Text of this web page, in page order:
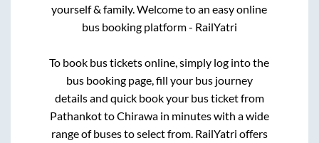
yourself & family. Welcome to an easy online
bus booking platform - RailYatri
To book bus tickets online, simply log into the
bus booking page, fill your bus journey
details and quick book your bus ticket from
PathankottoChirawain minutes with a wide
range of buses to select from. RailYatri offers